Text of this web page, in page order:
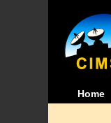
Home